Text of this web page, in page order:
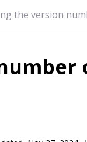
the version